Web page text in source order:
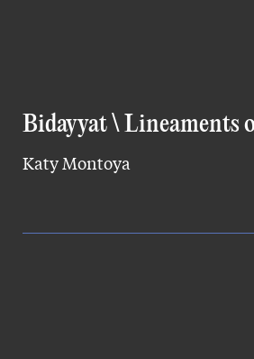
Bidayyat \ Lineaments
Katy Montoya